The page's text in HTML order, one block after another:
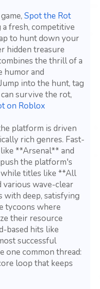
Spot the Rot
fresh, competitive
to hunt down your
hidden treasure
the thrill of a
humor and
into the hunt, tag
survive the rot,
on Roblox
platform is driven
rich genres. Fast-
**Arsenal** and
the platform's
while titles like **All
various wave-clear
with deep, satisfying
tycoons where
their resource
based hits like
successful
one common thread:
loop that keeps